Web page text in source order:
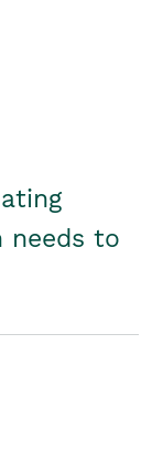
needs to